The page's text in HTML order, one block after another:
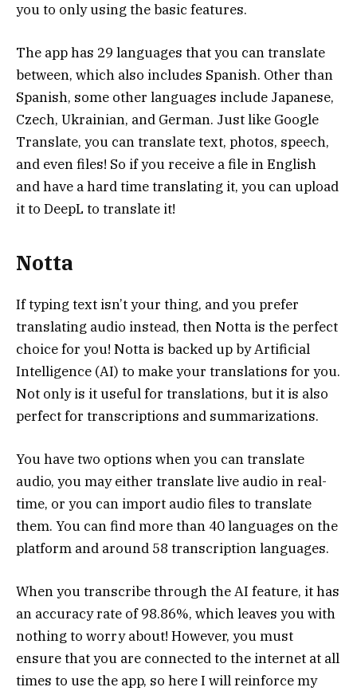
you to only using the basic features.
The app has 29 languages that you can translate
between, which also includes Spanish. Other than
Spanish, some other languages include Japanese,
Czech, Ukrainian, and German. Just like Google
Translate, you can translate text, photos, speech,
and even files! So if you receive a file in English
and have a hard time translating it, you can upload
it to DeepL to translate it!
Notta
If typing text isn’t your thing, and you prefer
translating audio instead, then Notta is the perfect
choice for you! Notta is backed up by Artificial
Intelligence (AI) to make your translations for you.
Not only is it useful for translations, but it is also
perfect for transcriptions and summarizations.
You have two options when you can translate
audio, you may either translate live audio in real-
time, or you can import audio files to translate
them. You can find more than 40 languages on the
platform and around 58 transcription languages.
When you transcribe through the AI feature, it has
an accuracy rate of 98.86%, which leaves you with
nothing to worry about! However, you must
ensure that you are connected to the internet at all
times to use the app, so here I will reinforce my